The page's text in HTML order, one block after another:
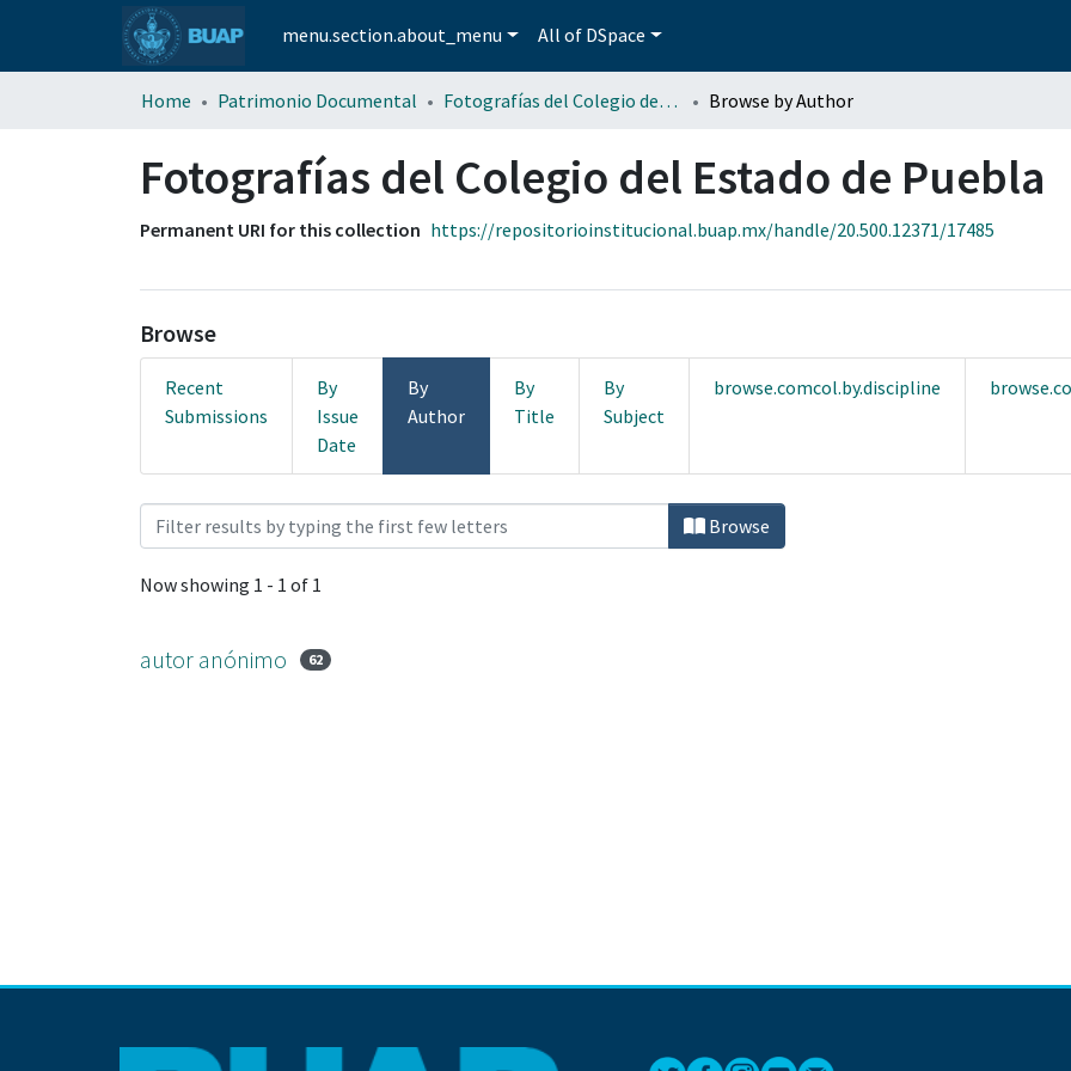
menu.section.about_menu All of DSpace
Home Patrimonio Documental Fotografías del Colegio del Estado de Puebla Browse by Author
Fotografías del Colegio del Estado de Puebla
Permanent URI for this collection https://repositorioinstitucional.buap.mx/handle/20.500.12371/17485
Browse
Recent
Submissions
By
Issue
Date
By
Author
By
Title
By
Subject
browse.comcol.by.discipline
Browsing Fotografías del Colegio del Estado de Puebla by Author
Browse
Now showing 1 - 1 of 1
autor anónimo 62